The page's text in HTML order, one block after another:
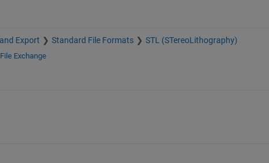
Export Standard File Formats STL (STereoLithography)
File Exchange